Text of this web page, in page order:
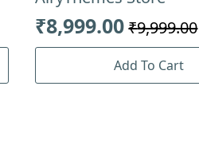
₹9,999.00
Original
was:
₹8,999.00
Current
is:
Add To Cart